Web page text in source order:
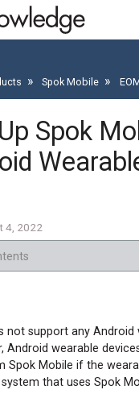
Spok Mobile
Spok
4, 2022
not support any Android
Android wearable
Spok Mobile if the
that uses Spok